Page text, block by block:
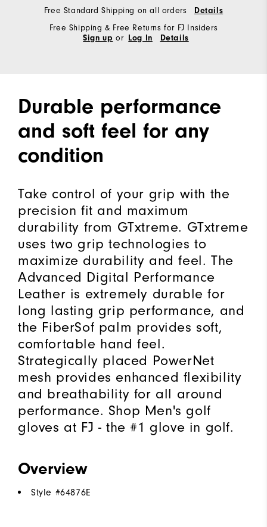
Free Standard Shipping on all orders Details
Free Shipping & Free Returns for FJ Insiders
Sign up or Log In Details
Durable performance
and soft feel for any
condition
Take control of your grip with the
precision fit and maximum
durability from GTxtreme. GTxtreme
uses two grip technologies to
maximize durability and feel. The
Advanced Digital Performance
Leather is extremely durable for
long lasting grip performance, and
the FiberSof palm provides soft,
comfortable hand feel.
Strategically placed PowerNet
mesh provides enhanced flexibility
and breathability for all around
performance. Shop Men's golf
gloves at FJ - the #1 glove in golf.
Overview
Style #64876E